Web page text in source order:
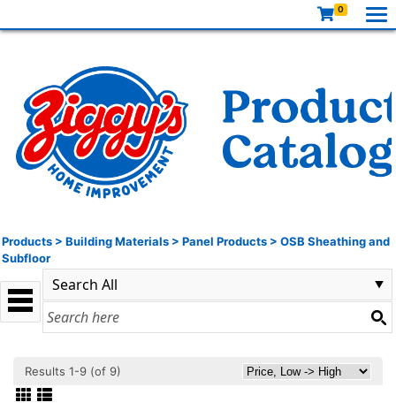
0
Products > Building Materials > Panel Products > OSB Sheathing and
Subfloor
Results 1-9 (of 9)